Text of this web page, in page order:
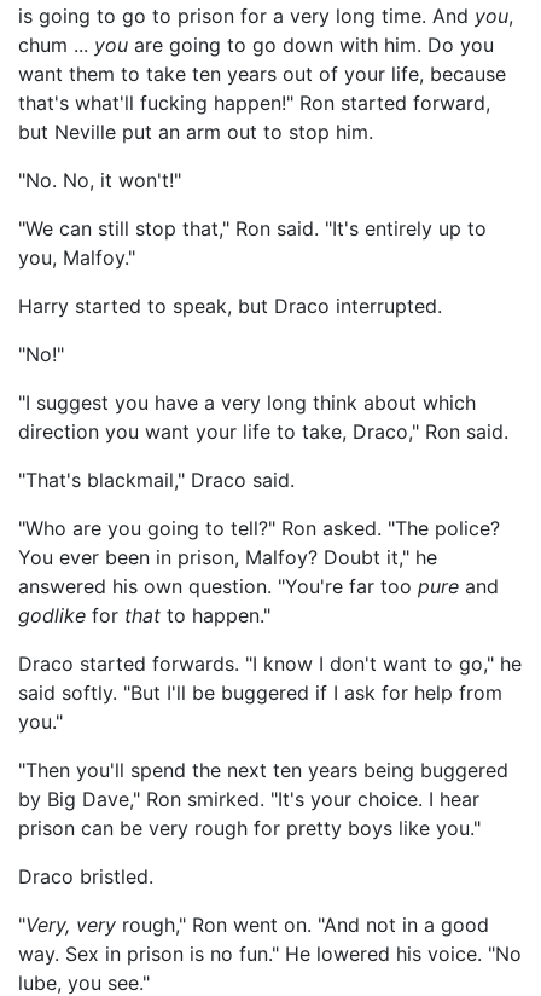
is going to go to prison for a very long time. And you,
chum ... you are going to go down with him. Do you
want them to take ten years out of your life, because
that's what'll fucking happen!" Ron started forward,
but Neville put an arm out to stop him.
"No. No, it won't!"
"We can still stop that," Ron said. "It's entirely up to
you, Malfoy."
Harry started to speak, but Draco interrupted.
"No!"
"I suggest you have a very long think about which
direction you want your life to take, Draco," Ron said.
"That's blackmail," Draco said.
"Who are you going to tell?" Ron asked. "The police?
You ever been in prison, Malfoy? Doubt it," he
answered his own question. "You're far too pure and
godlike for that to happen."
Draco started forwards. "I know I don't want to go," he
said softly. "But I'll be buggered if I ask for help from
you."
"Then you'll spend the next ten years being buggered
by Big Dave," Ron smirked. "It's your choice. I hear
prison can be very rough for pretty boys like you."
Draco bristled.
"Very, very rough," Ron went on. "And not in a good
way. Sex in prison is no fun." He lowered his voice. "No
lube, you see."